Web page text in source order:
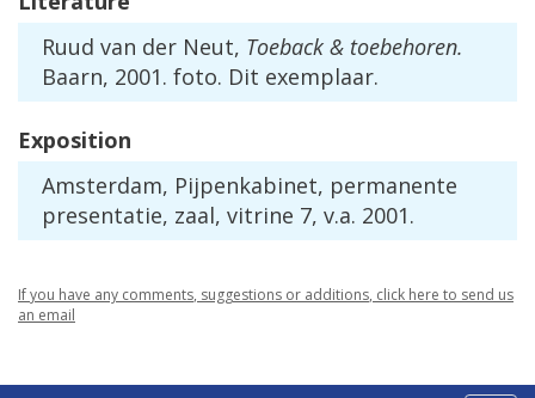
Ruud van der Neut, Toeback & toebehoren.
Baarn, 2001. foto. Dit exemplaar.
Exposition
Amsterdam, Pijpenkabinet, permanente
presentatie, zaal, vitrine 7, v.a. 2001.
Ifyou have any comments, suggestions or additions, click here to send us
an email